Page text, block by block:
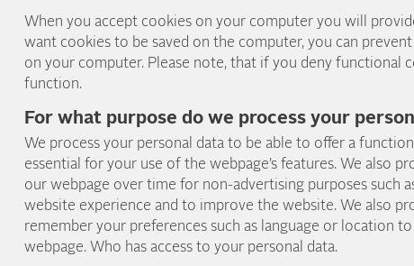
When you accept cookies on your computer you will
want cookies to be saved on the computer, you can
on your computer. Please note, that if you deny functional
function.
For what purpose do we process your
We process your personal data to be able to offer a
essential for your use of the webpage’s features. We also
our webpage over time for non-advertising purposes such
website experience and to improve the website. We also
remember your preferences such as language or location
webpage. Who has access to your personal data.